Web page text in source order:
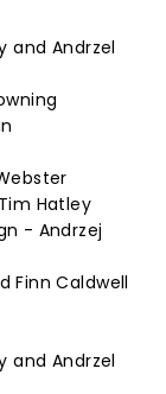
and Andrzel
Hatley
- Andrzej
Finn Caldwell
and Andrzel